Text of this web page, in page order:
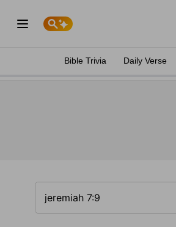
Bible Trivia Daily Verse